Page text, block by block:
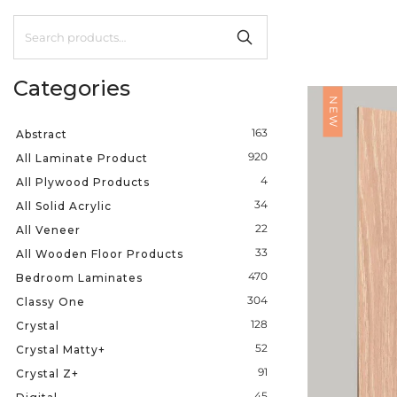
Categories
Abstract
163
All Laminate Product
920
All Plywood Products
4
All Solid Acrylic
34
All Veneer
22
All Wooden Floor Products
33
Bedroom Laminates
470
Classy One
304
Crystal
128
Crystal Matty+
52
Crystal Z+
91
NEW